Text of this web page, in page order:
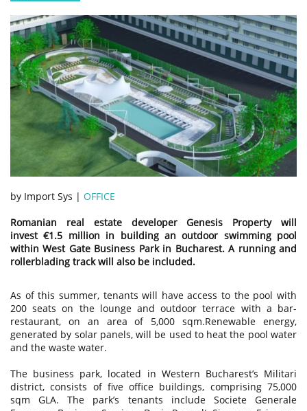
by Import Sys | OFFICE
Romanian real estate developer Genesis Property will
invest €1.5 million in building an outdoor swimming pool
within West Gate Business Park in Bucharest. A running and
rollerblading track will also be included.
As of this summer, tenants will have access to the pool with
200 seats on the lounge and outdoor terrace with a bar-
restaurant, on an area of 5,000 sqm.Renewable energy,
generated by solar panels, will be used to heat the pool water
and the waste water.
The business park, located in Western Bucharest’s Militari
district, consists of five office buildings, comprising 75,000
sqm GLA. The park’s tenants include Societe Generale